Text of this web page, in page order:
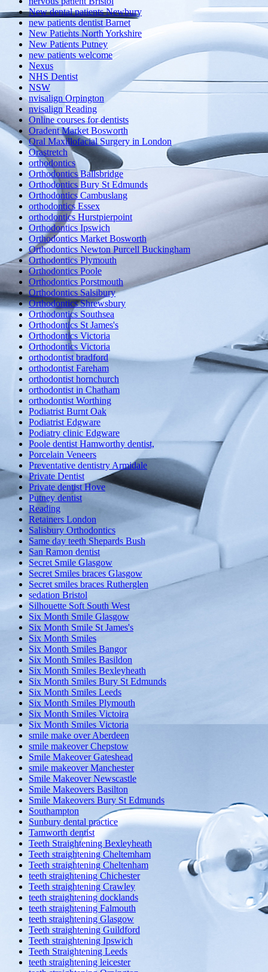
New dental patients Newbury
new patients dentist Barnet
New Patients North Yorkshire
New Patients Putney
new patients welcome
Nexus
NHS Dentist
NSW
nvisalign Orpington
nvisalign Reading
Online courses for dentists
Oradent Market Bosworth
Oral Maxillofacial Surgery in London
Orastretch
orthodontics
Orthodontics Ballsbridge
Orthodontics Bury St Edmunds
Orthodontics Cambuslang
orthodontics Essex
orthodontics Hurstpierpoint
Orthodontics Ipswich
Orthodontics Market Bosworth
Orthodontics Newton Purcell Buckingham
Orthodontics Plymouth
Orthodontics Poole
Orthodontics Porstmouth
Orthodontics Salsibury
Orthodontics Shrewsbury
Orthodontics Southsea
Orthodontics St James's
Orthodontics Victoria
Orthodontics Victoria
orthodontist bradford
orthodontist Fareham
orthodontist hornchurch
orthodontist in Chatham
orthodontist Worthing
Podiatrist Burnt Oak
Podiatrist Edgware
Podiatry clinic Edgware
Poole dentist Hamworthy dentist,
Porcelain Veneers
Preventative dentistry Armidale
Private Dentist
Private dentist Hove
Putney dentist
Reading
Retainers London
Salisbury Orthodontics
Same day teeth Shepards Bush
San Ramon dentist
Secret Smile Glasgow
Secret Smiles braces Glasgow
Secret smiles braces Rutherglen
sedation Bristol
Silhouette Soft South West
Six Month Smile Glasgow
Six Month Smile St James's
Six Month Smiles
Six Month Smiles Bangor
Six Month Smiles Basildon
Six Month Smiles Bexleyheath
Six Month Smiles Bury St Edmunds
Six Month Smiles Leeds
Six Month Smiles Plymouth
Six Month Smiles Victoira
Six Month Smiles Victoria
smile make over Aberdeen
smile makeover Chepstow
Smile Makeover Gateshead
smile makeover Manchester
Smile Makeover Newscastle
Smile Makeovers Basilton
Smile Makeovers Bury St Edmunds
Southampton
Sunbury dental practice
Tamworth dentist
Teeth Straightening Bexleyheath
Teeth straightening Cheltemham
Teeth straightening Cheltenham
teeth straightening Chichester
Teeth straightening Crawley
teeth straightening docklands
teeth straightening Falmouth
teeth straightening Glasgow
Teeth straightening Guildford
Teeth straightening Ipswich
Teeth Straightening Leeds
teeth straightening leicester